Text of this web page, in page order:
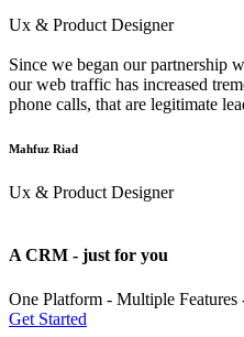
Ux & Product Designer
Since we began our partnership
our web traffic has increased
phone calls, that are legitimate
Mahfuz Riad
Ux & Product Designer
A CRM - just for you
One Platform - Multiple Features
Get Started